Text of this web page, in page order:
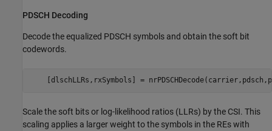
PDSCH Decoding
Decode the equalized PDSCH symbols and obtain the soft bit
codewords.
[dlschLLRs,rxSymbols] =
Scale the soft bits or log-likelihood ratios (LLRs) by the CSI. This
scaling applies a larger weight to the symbols in the REs with